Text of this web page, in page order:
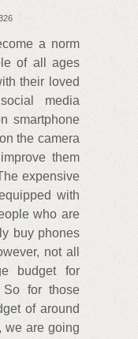
a norm
of all ages
their loved
media
smartphone
the camera
them
expensive
with
who are
buy phones
not all
budget for
So for those
of around
we are going